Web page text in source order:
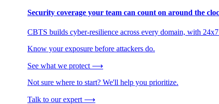
Security coverage your team can count on around the
CBTS builds cyber-resilience across every domain, with
Know your exposure before attackers do.
See what we protect ⟶
Not sure where to start? We'll help you prioritize.
Talk to our expert ⟶